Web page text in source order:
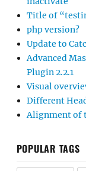
Title of
php version?
Update to
Advanced
Plugin 2.2.1
Visual
Different
Alignment of
POPULAR TAGS